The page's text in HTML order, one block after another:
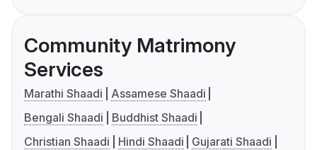
Community Matrimony
Services
Marathi Shaadi
Assamese Shaadi
Bengali Shaadi
Buddhist Shaadi
Christian Shaadi
Hindi Shaadi
Gujarati Shaadi